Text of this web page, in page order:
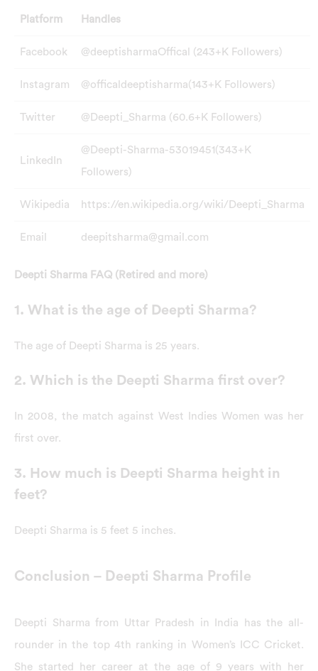
Platform Handles
Facebook @deeptisharmaOffical (243+K Followers)
Instagram @officaldeeptisharma(143+K Followers)
Twitter @Deepti_Sharma (60.6+K Followers)
LinkedIn
@Deepti-Sharma-53019451(343+K
Followers)
Wikipedia https://en.wikipedia.org/wiki/Deepti_Sharma
Email deepitsharma@gmail.com
Deepti Sharma FAQ (Retired and more)
1. What is the age of Deepti Sharma?
The age of Deepti Sharma is 25 years.
2. Which is the Deepti Sharma first over?
In 2008, the match against West Indies Women was her
first over.
3. How much is Deepti Sharma height in
feet?
Deepti Sharma is 5 feet 5 inches.
Conclusion – Deepti Sharma Profile
Deepti Sharma from Uttar Pradesh in India has the all-
rounder in the top 4th ranking in Women’s ICC Cricket.
She started her career at the age of 9 years with her